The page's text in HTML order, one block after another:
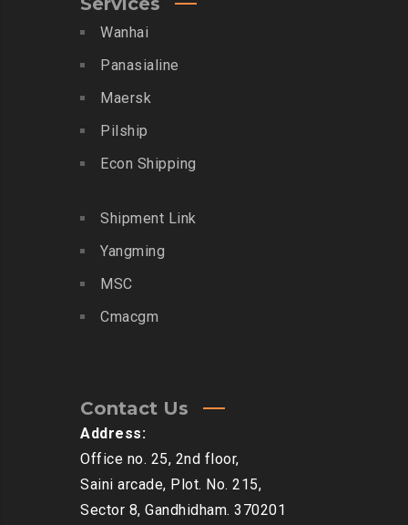
Wanhai
Panasialine
Maersk
Pilship
Econ Shipping
Shipment Link
Yangming
MSC
Cmacgm
Contact Us
Address:
Office no. 25, 2nd floor,
Saini arcade, Plot. No. 215,
Sector 8, Gandhidham. 370201